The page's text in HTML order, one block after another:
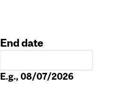
End date
E.g., 08/07/2026